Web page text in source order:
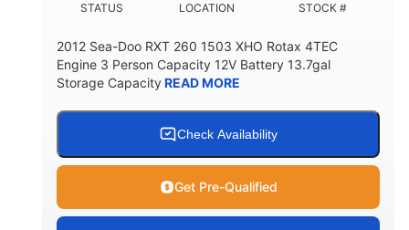
STATUS LOCATION STOCK #
2012 Sea-Doo RXT 260 1503 XHO Rotax 4TEC
Engine 3 Person Capacity 12V Battery 13.7gal
Storage CapacityREAD MORE
Check Availability
Get Pre-Qualified